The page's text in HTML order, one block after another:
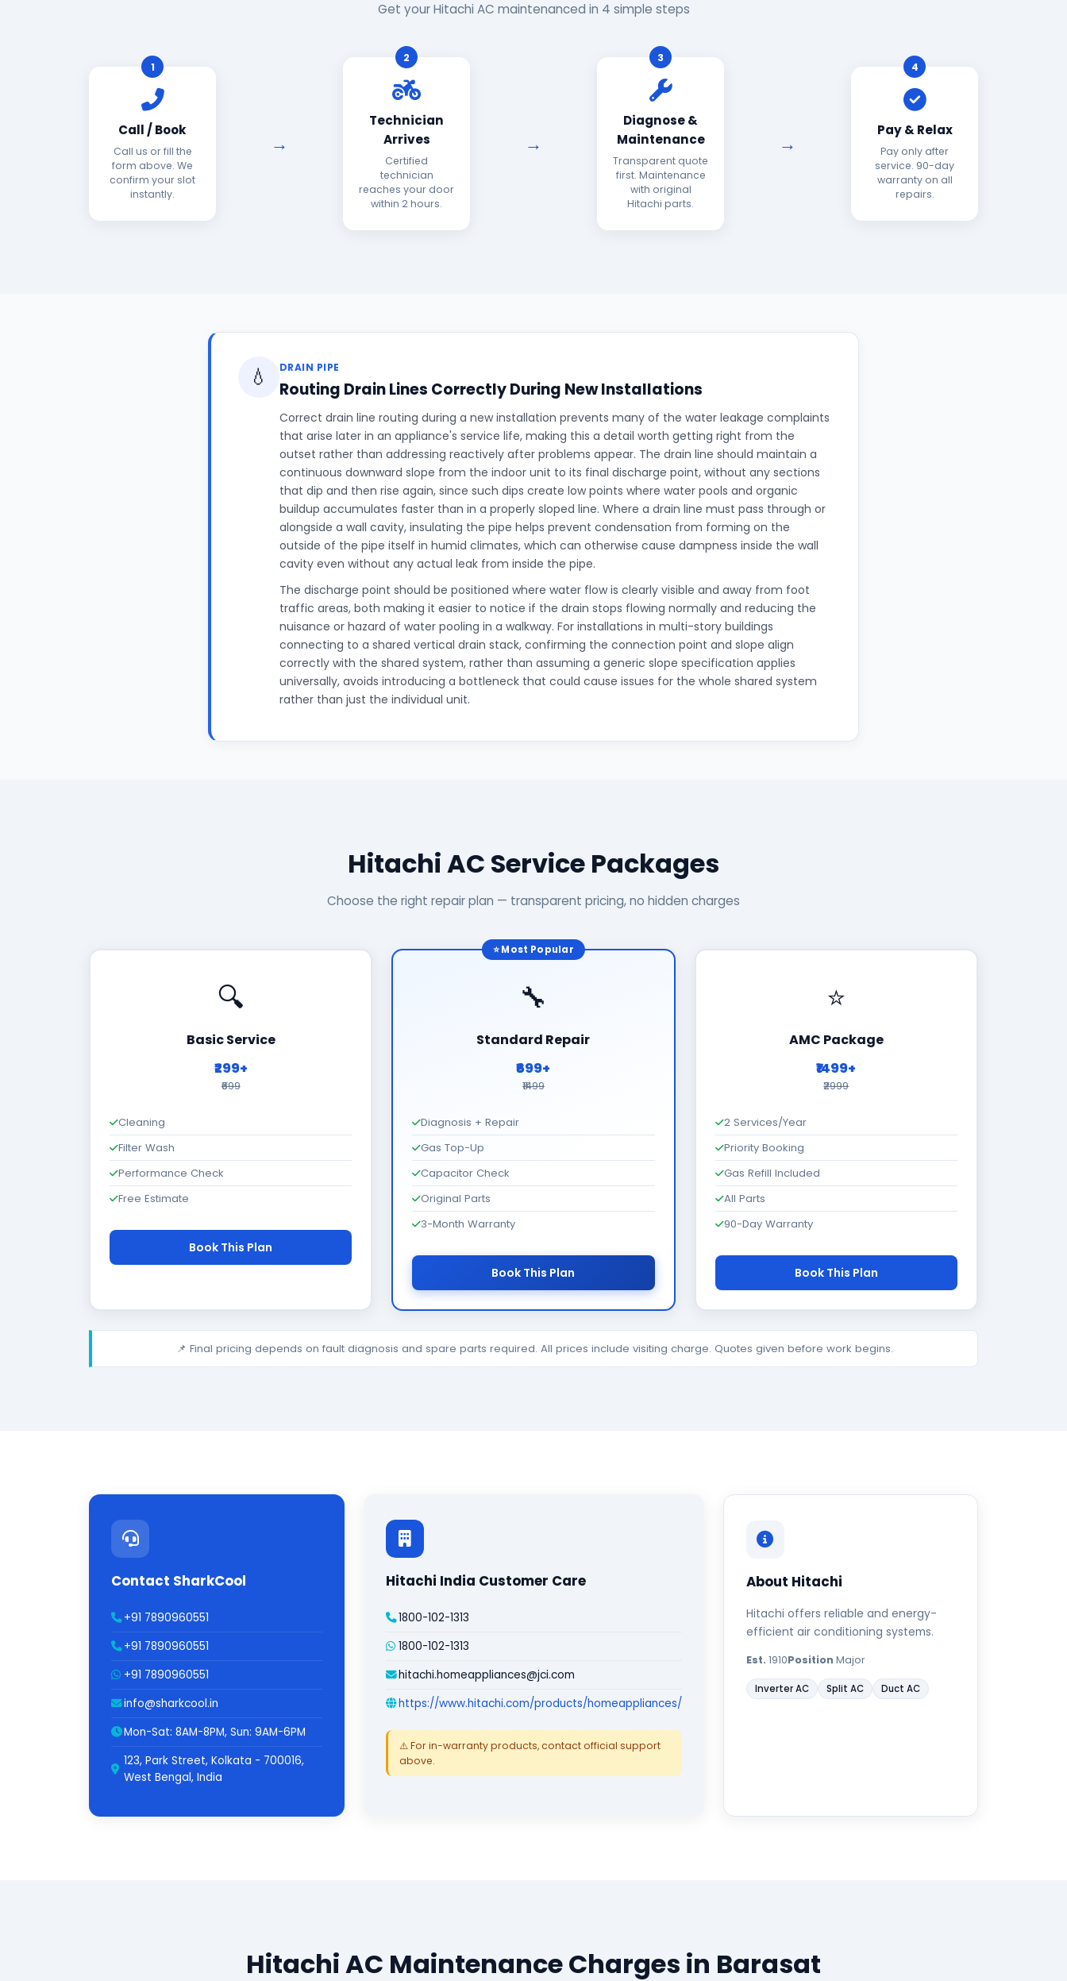
Get your Hitachi AC maintenanced in 4 simple steps
1
Call / Book
Call us or fill the
form above. We
confirm your slot
instantly.
2
Technician
Arrives
Certified
technician
reaches your door
within 2 hours.
3
Diagnose &
Maintenance
Transparent quote
first. Maintenance
with original
Hitachi parts.
4
Pay & Relax
Pay only after
service. 90-day
warranty on all
repairs.
💧 DRAIN PIPE
Routing Drain Lines Correctly During New Installations
Correct drain line routing during a new installation prevents many of the water leakage complaints
that arise later in an appliance's service life, making this a detail worth getting right from the
outset rather than addressing reactively after problems appear. The drain line should maintain a
continuous downward slope from the indoor unit to its final discharge point, without any sections
that dip and then rise again, since such dips create low points where water pools and organic
buildup accumulates faster than in a properly sloped line. Where a drain line must pass through or
alongside a wall cavity, insulating the pipe helps prevent condensation from forming on the
outside of the pipe itself in humid climates, which can otherwise cause dampness inside the wall
cavity even without any actual leak from inside the pipe.
The discharge point should be positioned where water flow is clearly visible and away from foot
traffic areas, both making it easier to notice if the drain stops flowing normally and reducing the
nuisance or hazard of water pooling in a walkway. For installations in multi-story buildings
connecting to a shared vertical drain stack, confirming the connection point and slope align
correctly with the shared system, rather than assuming a generic slope specification applies
universally, avoids introducing a bottleneck that could cause issues for the whole shared system
rather than just the individual unit.
Hitachi AC Service Packages
Choose the right repair plan — transparent pricing, no hidden charges
🔍
Basic Service
₹299+
₹699
Cleaning
Filter Wash
Performance Check
Free Estimate
Book This Plan
⭐ Most Popular
🔧
Standard Repair
₹699+
₹1499
Diagnosis + Repair
Gas Top-Up
Capacitor Check
Original Parts
3-Month Warranty
Book This Plan
⭐
AMC Package
₹1499+
₹2999
2 Services/Year
Priority Booking
Gas Refill Included
All Parts
90-Day Warranty
Book This Plan
📌 Final pricing depends on fault diagnosis and spare parts required. All prices include visiting charge. Quotes given before work begins.
Contact SharkCool
+91 7890960551
+91 7890960551
+91 7890960551
info@sharkcool.in
Mon-Sat: 8AM-8PM, Sun: 9AM-6PM
123, Park Street, Kolkata - 700016,
West Bengal, India
Hitachi India Customer Care
1800-102-1313
1800-102-1313
hitachi.homeappliances@jci.com
https://www.hitachi.com/products/homeappliances/
⚠️ For in-warranty products, contact official support
above.
About Hitachi
Hitachi offers reliable and energy-
efficient air conditioning systems.
Est. 1910Position Major
Inverter AC Split AC Duct AC
Hitachi AC Maintenance Charges in Barasat